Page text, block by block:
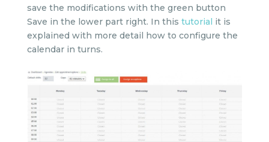
save the modifications with the green button
Save in the lower part right. In this tutorial it is
explained with more detail how to configure the
calendar in turns.